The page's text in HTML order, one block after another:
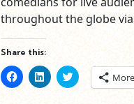
throughout the globe
Share this:
Click
to
Click
to
Click
to
share
More